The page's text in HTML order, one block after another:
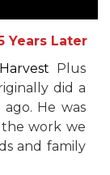
Years Later
Plus
did a
ago. He was
work we
and family